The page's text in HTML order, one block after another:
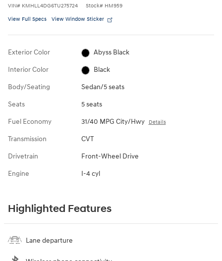
VIN# KMHLL4DG6TU275724 Stock# HM959
View Full Specs View Window Sticker
Exterior Color Abyss Black
Interior Color Black
Body/Seating Sedan/5 seats
Seats 5 seats
Fuel Economy 31/40 MPG City/Hwy Details
Transmission CVT
Drivetrain Front-Wheel Drive
Engine I-4 cyl
Highlighted Features
Lane departure